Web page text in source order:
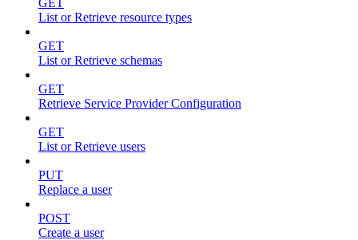
List or Retrieve resource types
GET
List or Retrieve schemas
GET
Retrieve Service Provider Configuration
GET
List or Retrieve users
PUT
Replace a user
POST
Create a user